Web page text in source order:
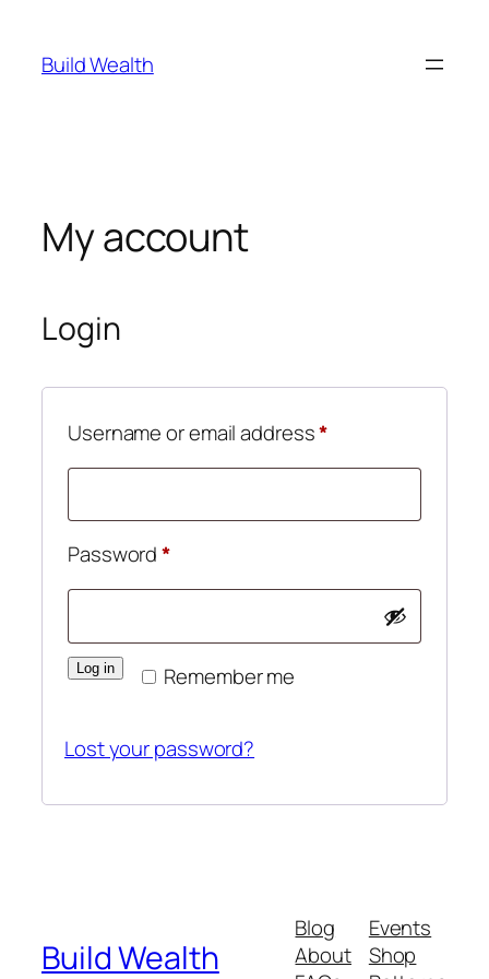
content
Build Wealth
My account
Login
Username or email address*
Password*
Remember me
Log in
Lost your password?
Build Wealth
Blog
About
Events
Shop